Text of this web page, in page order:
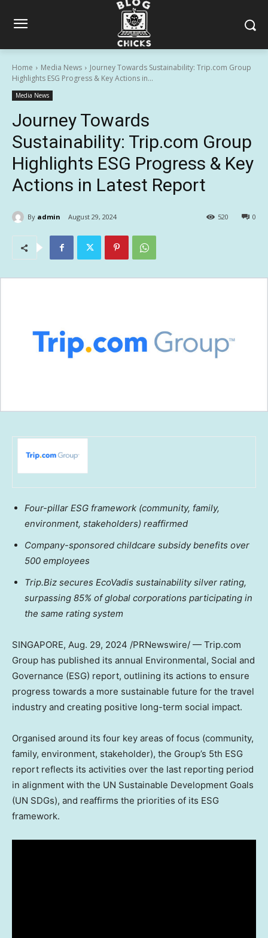
Home Media News
Journey Towards Sustainability: Trip.com Group
Highlights ESG Progress & Key Actions in...
Media News
Journey Towards
Sustainability: Trip.com Group
Highlights ESG Progress & Key
Actions in Latest Report
By admin August 29, 2024 0
520
Four-pillar ESG framework (community, family,
environment, stakeholders) reaffirmed
Company-sponsored childcare subsidy benefits over
500 employees
Trip.Biz secures EcoVadis sustainability silver rating,
surpassing 85% of global corporations participating in
the same rating system
SINGAPORE, Aug. 29, 2024 /PRNewswire/ — Trip.com
Group has published its annual Environmental, Social and
Governance (ESG) report, outlining its actions to ensure
progress towards a more sustainable future for the travel
industry and creating positive long-term social impact.
Organised around its four key areas of focus (community,
family, environment, stakeholder), the Group’s 5th ESG
report reflects its activities over the last reporting period
in alignment with the UN Sustainable Development Goals
(UN SDGs), and reaffirms the priorities of its ESG
framework.